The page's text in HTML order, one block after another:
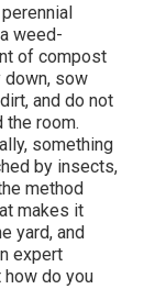
weed-
of compost
down, sow
and do not
the room.
something
by insects,
method
makes it
yard, and
expert
do you